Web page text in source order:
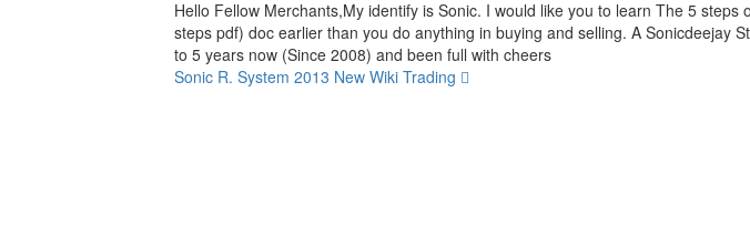
Hello Fellow Merchants,My identify is Sonic. I would like you to learn The 5
steps pdf) doc earlier than you do anything in buying and selling. A Sonicdeejay
to 5 years now (Since 2008) and been full with cheers
Sonic R. System 2013 New Wiki Trading